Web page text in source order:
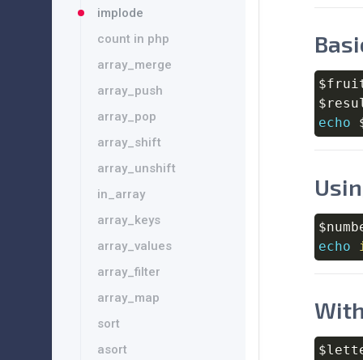
echo
echo
implode
count in php
array_merge
array_push
array_pop
array_shift
array_unshift
in_array
array_keys
array_values
array_filter
array_map
sort
asort